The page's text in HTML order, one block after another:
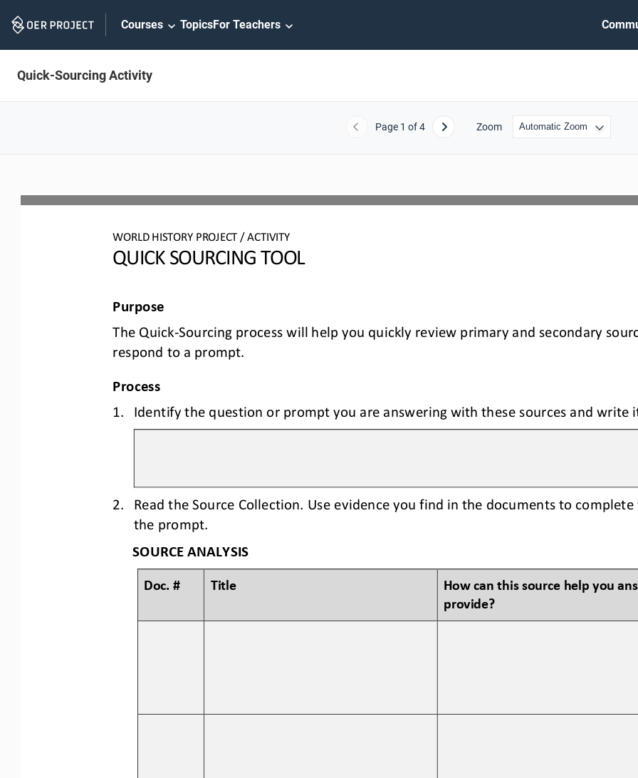
Navigation
Courses TopicsFor Teachers
Quick-Sourcing Activity
Previous
Page 1 of 4 Next Zoom
WORL D HISTORY PROJECT / ACTIVITY
QUICK SOURCING TOOL
Purpose
The Quick-Sourcing process will help you quickly review primary and secondary
respond to a prompt.
Process
1.
Identify the question or prompt you are answering with these sources and write
2.
Read the Source Collection. Use evidence you find in the documents to
the prompt.
SOURCE ANALYSIS
Doc. # Title
How can this source help you
provide?